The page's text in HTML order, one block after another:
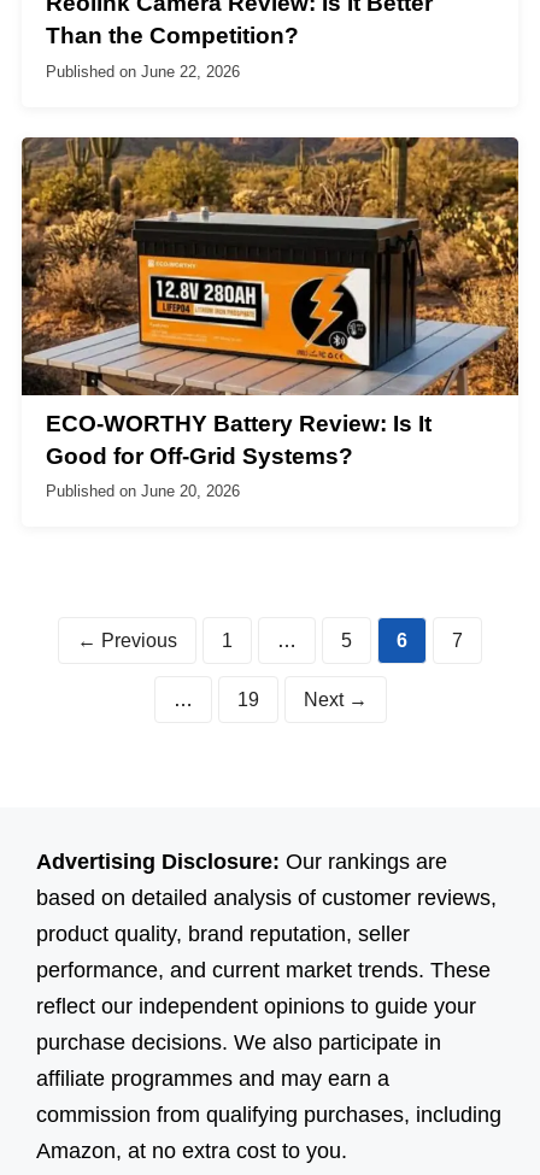
Than the Competition?
Published on June 22, 2026
ECO-WORTHY Battery Review: Is It
Good for Off-Grid Systems?
Published on June 20, 2026
← Previous Page
1 … Page
5 Page
6 Page
7
… Page
19 Next →
Advertising Disclosure: Our rankings are
based on detailed analysis of customer reviews,
product quality, brand reputation, seller
performance, and current market trends. These
reflect our independent opinions to guide your
purchase decisions. We also participate in
affiliate programmes and may earn a
commission from qualifying purchases, including
Amazon, at no extra cost to you.